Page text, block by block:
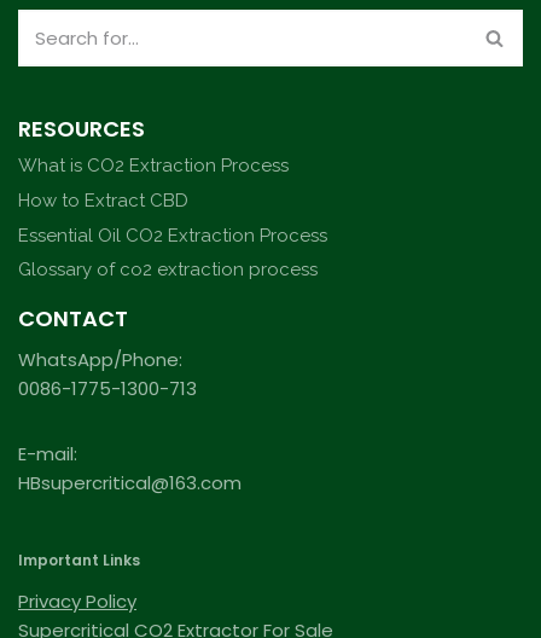
RESOURCES
What is CO2 Extraction Process
How to Extract CBD
Essential Oil CO2 Extraction Process
Glossary of co2 extraction process
CONTACT
WhatsApp/Phone:
0086-1775-1300-713
E-mail:
HBsupercritical@163.com
Important Links
Privacy Policy
Supercritical CO2 Extractor For Sale